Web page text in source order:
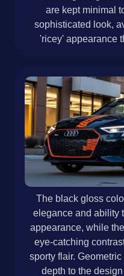
are kept minimal
sophisticated look,
'ricey' appearance
The black gloss
elegance and ability
appearance, while
eye-catching
sporty flair.
depth to the